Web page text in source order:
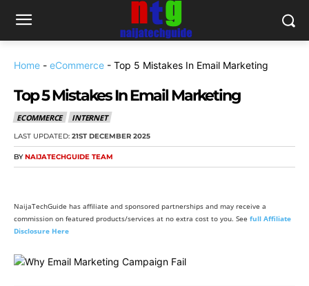
Home - eCommerce - Top 5 Mistakes In Email Marketing
Top 5 Mistakes In Email Marketing
ECOMMERCE INTERNET
LAST UPDATED: 21ST DECEMBER 2025
BY NAIJATECHGUIDE TEAM
NaijaTechGuide has affiliate and sponsored partnerships and may receive a
commission on featured products/services at no extra cost to you. See full Affiliate
Disclosure Here